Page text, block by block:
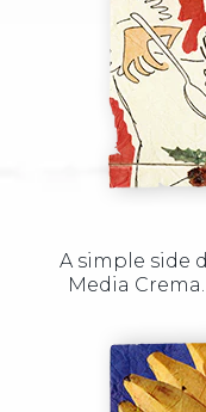
A simple side
Media